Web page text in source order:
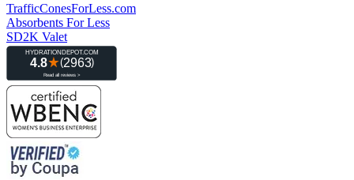
TrafficConesForLess.com
Absorbents For Less
SD2K Valet